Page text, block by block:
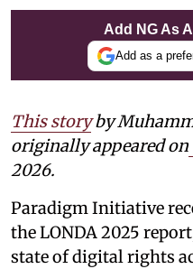
Add NG As
Add as a
This storyby
originally appeared on
2026.
Paradigm Initiative
the LONDA 2025
state of digital rights